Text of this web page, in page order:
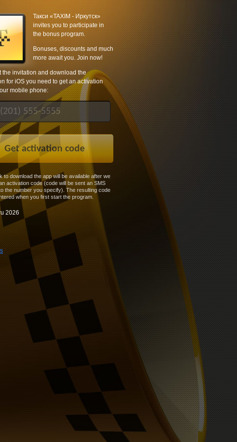
Такси «TAXIM - Иркутск»
invites you to participate in
the bonus program.
Bonuses, discounts and much
more await you. Join now!
the invitation and download the
for iOS you need to get an activation
mobile phone:
to download the app will be available after we
activation code (code will be sent an SMS
the number you specify). The resulting code
when you first start the program.
2026